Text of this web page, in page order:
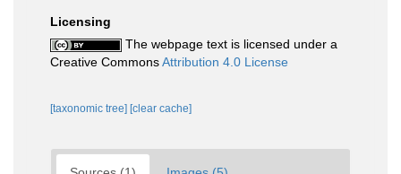
Licensing
The webpage text is licensed under a
Creative CommonsAttribution 4.0 License
[taxonomic tree] [clear cache]